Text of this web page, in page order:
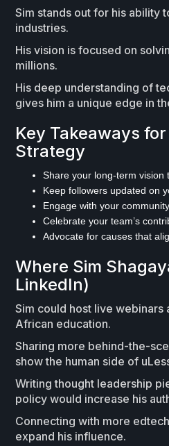
Sim stands out for his ability
industries.
His vision is focused on
millions.
His deep understanding of
gives him a unique edge in
Key Takeaways
Strategy
Share your long-term vision
Keep followers updated on
Engage with your
Celebrate your team’s
Advocate for causes that
Where Sim
LinkedIn)
Sim could host live webinars
African education.
Sharing more behind-the-
show the human side of
Writing thought leadership
policy would increase his
Connecting with more
expand his influence.